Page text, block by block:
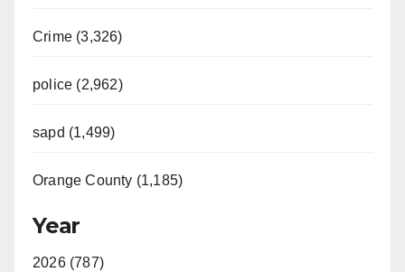
Crime (3,326)
police (2,962)
sapd (1,499)
Orange County (1,185)
Year
2026 (787)